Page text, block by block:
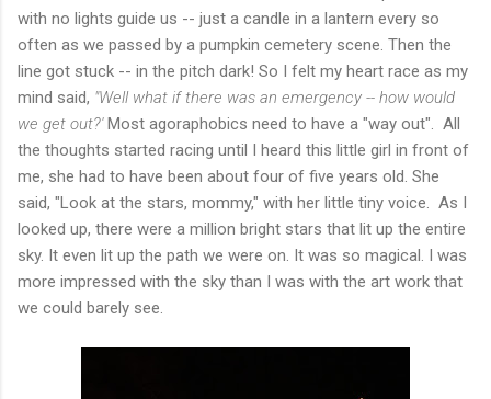
with no lights guide us -- just a candle in a lantern every so
often as we passed by a pumpkin cemetery scene. Then the
line got stuck -- in the pitch dark! So I felt my heart race as my
mind said, "Well what if there was an emergency -- how would
we get out?'Most agoraphobics need to have a "way out". All
the thoughts started racing until I heard this little girl in front of
me, she had to have been about four of five years old. She
said, "Look at the stars, mommy," with her little tiny voice. As I
looked up, there were a million bright stars that lit up the entire
sky. It even lit up the path we were on. It was so magical. I was
more impressed with the sky than I was with the art work that
we could barely see.